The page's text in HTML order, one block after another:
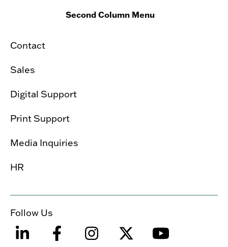
Second Column Menu
Contact
Sales
Digital Support
Print Support
Media Inquiries
HR
Follow Us